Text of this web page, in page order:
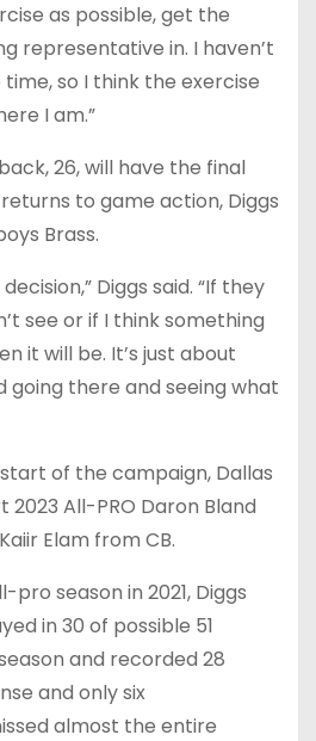
as possible, get the
representative in. I haven’t
so I think the exercise
I am.”
26, will have the final
to game action, Diggs
Brass.
Diggs said. “If they
see or if I think something
it will be. It’s just about
going there and seeing what
of the campaign, Dallas
All-PRO Daron Bland
Elam from CB.
pro season in 2021, Diggs
in 30 of possible 51
and recorded 28
and only six
almost the entire